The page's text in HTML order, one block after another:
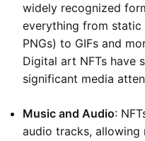
widely recognized
everything from static
PNGs) to GIFs and
Digital art NFTs have
significant media
Music and Audio:
audio tracks, allowing